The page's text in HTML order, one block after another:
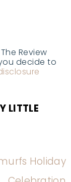
Review
decide to
LITTLE